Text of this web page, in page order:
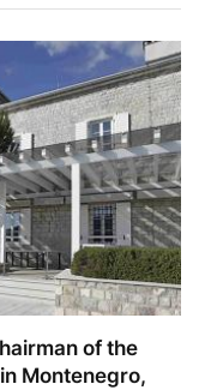
of the
Montenegro,